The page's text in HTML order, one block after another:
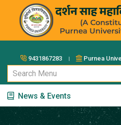
9431867283 । Purnea
News & Events